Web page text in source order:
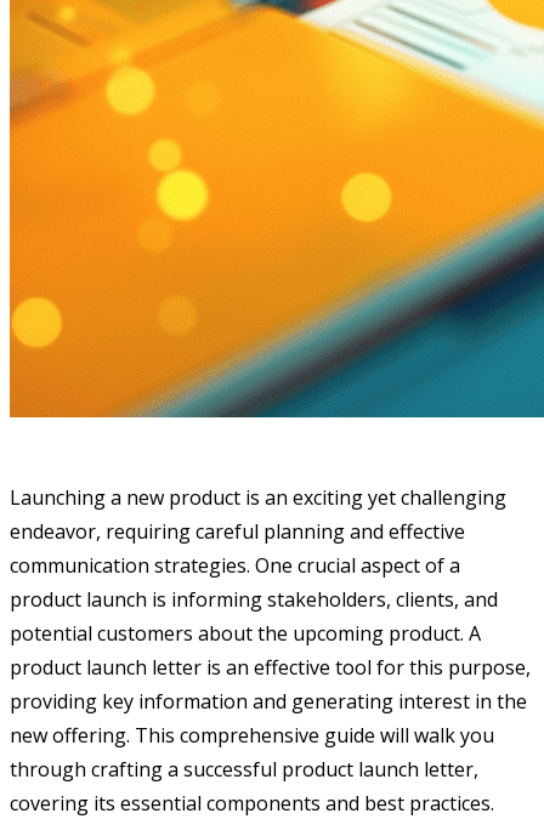
Launching a new product is an exciting yet challenging
endeavor, requiring careful planning and effective
communication strategies. One crucial aspect of a
product launch is informing stakeholders, clients, and
potential customers about the upcoming product. A
product launch letter is an effective tool for this purpose,
providing key information and generating interest in the
new offering. This comprehensive guide will walk you
through crafting a successful product launch letter,
covering its essential components and best practices.